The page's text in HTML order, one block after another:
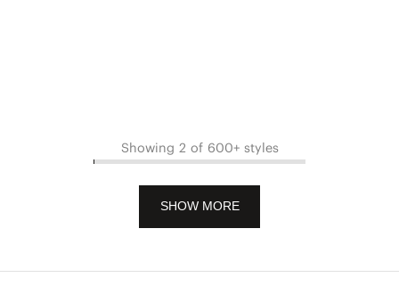
Showing 2 of 600+ styles
SHOW MORE